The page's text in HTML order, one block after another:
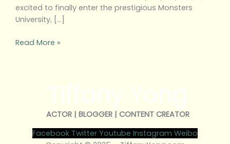
excited to finally enter the prestigious Monsters
University, […]
Read More »
ACTOR | BLOGGER | CONTENT CREATOR
Facebook Twitter Youtube Instagram Weibo